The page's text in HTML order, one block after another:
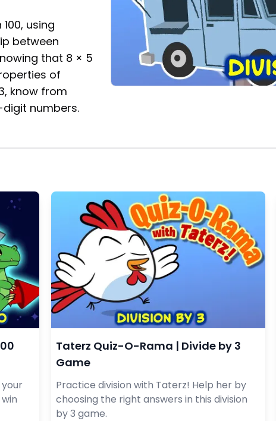
using
between
that 8 × 5
of
know from
numbers.
Taterz Quiz-O-Rama | Divide by 3
Game
Practice division with Taterz! Help her by
choosing the right answers in this division
by 3 game.